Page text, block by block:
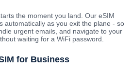
the moment you land. Our eSIM
automatically as you exit the plane - so
urgent emails, and navigate to your
waiting for a WiFi password.
for Business